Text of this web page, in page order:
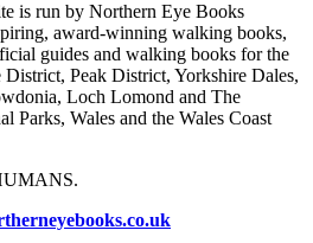
is run by Northern Eye Books
award-winning walking books,
guides and walking books for the
Peak District, Yorkshire Dales,
Loch Lomond and The
Parks, Wales and the Wales Coast